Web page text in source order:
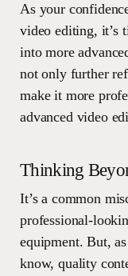
As your
video editing, it’s
into more
not only further
make it more
advanced video
Thinking
It’s a common
professional-
equipment. But,
know, quality